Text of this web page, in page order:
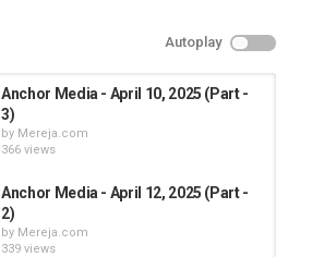
Autoplay
Anchor Media - April 10, 2025 (Part -
3)
by Mereja.com
366 views
Anchor Media - April 12, 2025 (Part -
2)
by Mereja.com
339 views